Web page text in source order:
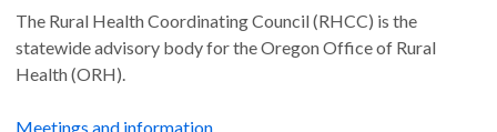
The Rural Health Coordinating Council (RHCC) is the
statewide advisory body for the Oregon Office of Rural
Health (ORH).
Meetings and information